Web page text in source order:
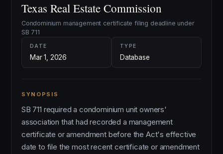
Texas Real Estate Commission
Condominium management certificate filing deadline under
SB 711
DATE
Mar 1, 2026
TYPE
Database
SYNOPSIS
SB 711 required a condominium unit owners'
association that had recorded a management
certificate or amendment before the Act's effective
date to file the most recent certificate or amendment